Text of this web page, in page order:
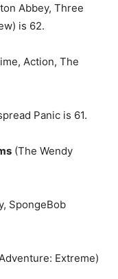
Abbey, Three
is 62.
Action, The
Panic is 61.
(The Wendy
SpongeBob
Extreme)